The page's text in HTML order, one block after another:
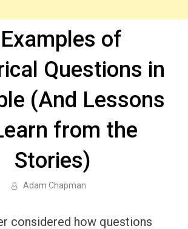
of
Questions in
(And Lessons
from the
Stories)
Adam Chapman
considered how questions